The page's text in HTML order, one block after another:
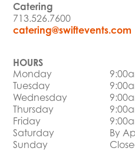
Catering
713.526.7600
catering@swiftevents.com
HOURS
Monday
Tuesday
Wednesday
Thursday
Friday
Saturday
By
Sunday